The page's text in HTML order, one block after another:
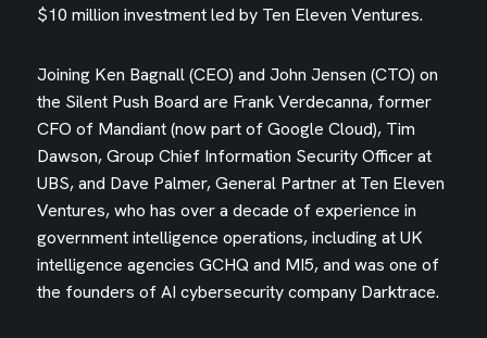
$10 million investment led by Ten Eleven Ventures.
Joining Ken Bagnall (CEO) and John Jensen (CTO) on
the Silent Push Board are Frank Verdecanna, former
CFO of Mandiant (now part of Google Cloud), Tim
Dawson, Group Chief Information Security Officer at
UBS, and Dave Palmer, General Partner at Ten Eleven
Ventures, who has over a decade of experience in
government intelligence operations, including at UK
intelligence agencies GCHQ and MI5, and was one of
the founders of AI cybersecurity company Darktrace.